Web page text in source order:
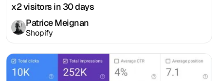
x2 visitors in 30 days
Patrice Meignan
Shopify